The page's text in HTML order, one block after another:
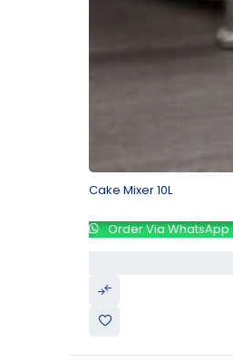
Cake Mixer 10L
Order Via WhatsApp